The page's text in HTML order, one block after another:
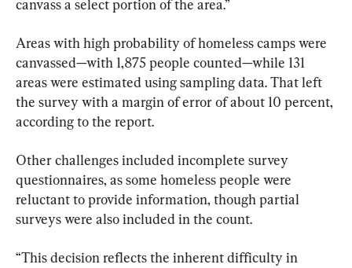
canvass a select portion of the area.”
Areas with high probability of homeless camps were
canvassed—with 1,875 people counted—while 131
areas were estimated using sampling data. That left
the survey with a margin of error of about 10 percent,
according to the report.
Other challenges included incomplete survey
questionnaires, as some homeless people were
reluctant to provide information, though partial
surveys were also included in the count.
“This decision reflects the inherent difficulty in